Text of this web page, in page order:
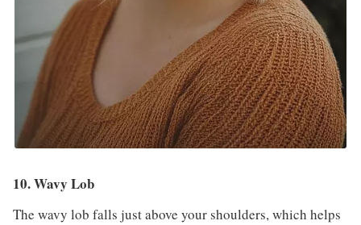
10. Wavy Lob
The wavy lob falls just above your shoulders, which helps